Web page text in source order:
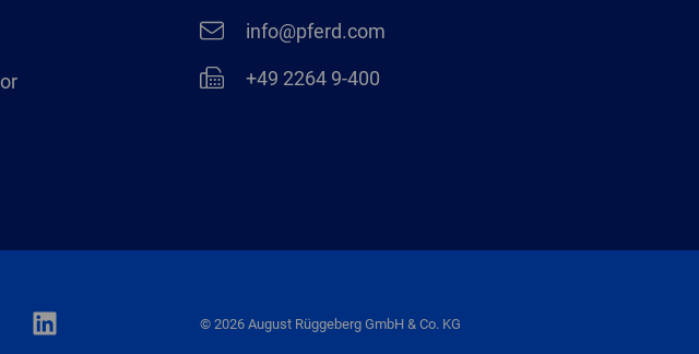
info@pferd.com
+49 2264 9-400
© 2026 August Rüggeberg GmbH & Co. KG